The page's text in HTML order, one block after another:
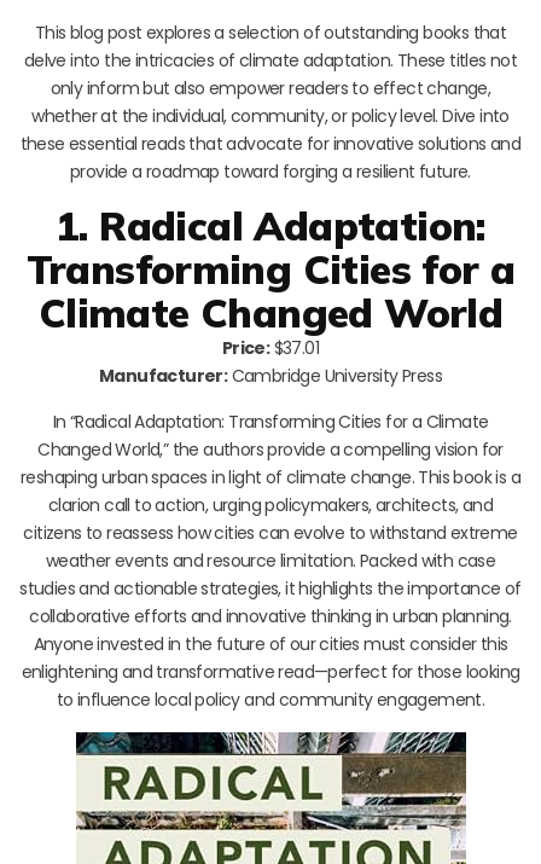
This blog post explores a selection of outstanding books that
delve into the intricacies of climate adaptation. These titles not
only inform but also empower readers to effect change,
whether at the individual, community, or policy level. Dive into
these essential reads that advocate for innovative solutions and
provide a roadmap toward forging a resilient future.
1. Radical Adaptation:
Transforming Cities for a
Climate Changed World
Price:$37.01
Manufacturer:Cambridge University Press
In “Radical Adaptation: Transforming Cities for a Climate
Changed World,” the authors provide a compelling vision for
reshaping urban spaces in light of climate change. This book is a
clarion call to action, urging policymakers, architects, and
citizens to reassess how cities can evolve to withstand extreme
weather events and resource limitation. Packed with case
studies and actionable strategies, it highlights the importance of
collaborative efforts and innovative thinking in urban planning.
Anyone invested in the future of our cities must consider this
enlightening and transformative read—perfect for those looking
to influence local policy and community engagement.